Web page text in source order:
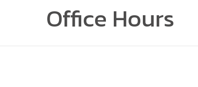
Office Hours